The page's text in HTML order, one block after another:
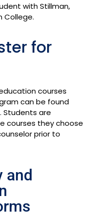
with Stillman,
College.
for
courses
can be found
. Students are
courses they choose
prior to
and